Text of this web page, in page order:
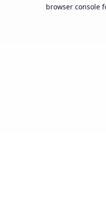
browser console